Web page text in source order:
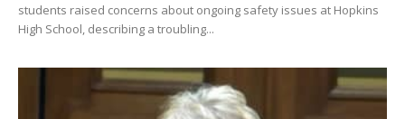
students raised concerns about ongoing safety issues at Hopkins
High School, describing a troubling...